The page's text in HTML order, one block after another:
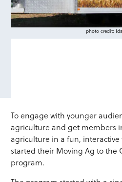
photo credit:
To engage with younger
agriculture and get members
agriculture in a fun, interactive
started their Moving Ag to the
program.